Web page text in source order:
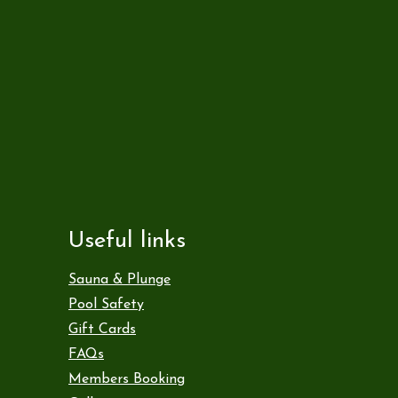
Useful links
Sauna & Plunge
Pool Safety
Gift Cards
FAQs
Members Booking